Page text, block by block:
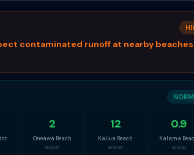
contaminated runoff at nearby beaches
2
Oneawa Beach
8/5/26
12
Kailua Beach
8/5/26
0.9
Kalama
8/5/26